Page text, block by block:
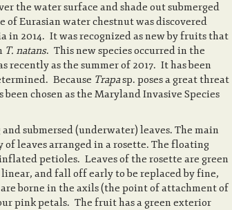
the water surface and shade out submerged
Eurasian water chestnut was discovered
2014. It was recognized as new by fruits that
T. natans. This new species occurred in the
recently as the summer of 2017. It has been
Because Trapasp. poses a great threat
chosen as the Maryland Invasive Species
submersed (underwater) leaves. The main
of leaves arranged in a rosette. The floating
petioles. Leaves of the rosette are green
linear, and fall off early to be replaced by fine,
borne in the axils (the point of attachment of
pink petals. The fruit has a green exterior